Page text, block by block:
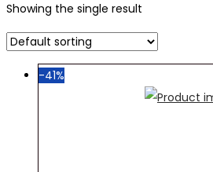
Showing the single result
-41%